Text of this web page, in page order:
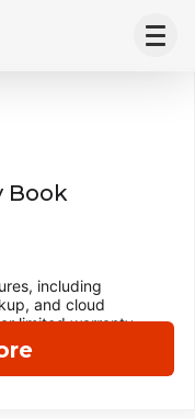
Book
including
and cloud
limited warranty.